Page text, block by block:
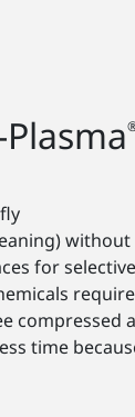
for
compressed
time